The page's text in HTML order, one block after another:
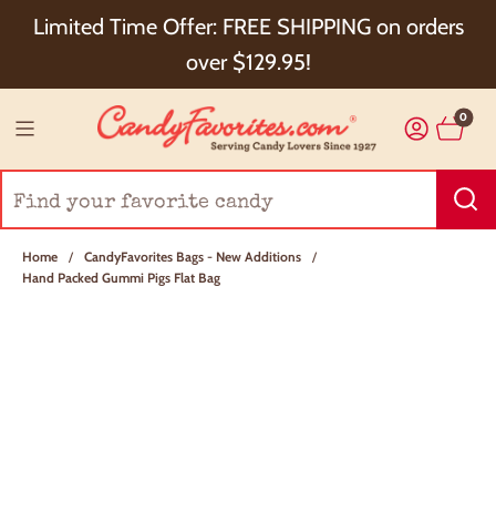
Limited Time Offer: FREE SHIPPING on orders
over $129.95!
Choose Checkout+ Package Protection for 100%
Order Satisfaction & 5% Cash Back!
0
Home / CandyFavorites Bags - New Additions
/
Hand Packed Gummi Pigs Flat Bag